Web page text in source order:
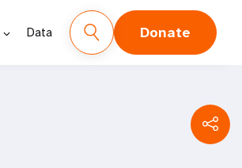
Data Donate